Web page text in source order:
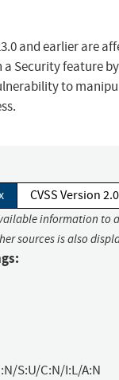
and earlier are
Security feature
to
CVSS Version 2.0
information to
sources is also
S:U/C:N/I:L/A:N